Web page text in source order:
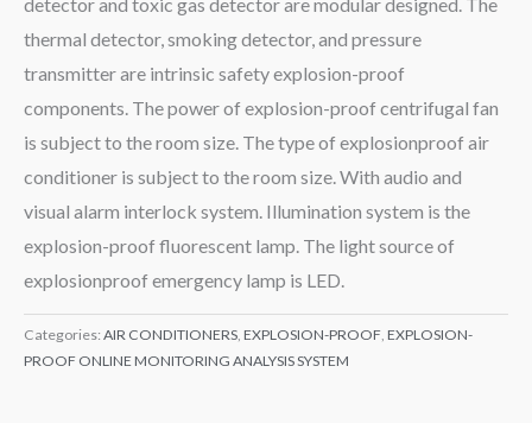
thermal detector, smoking detector, and pressure
transmitter are intrinsic safety explosion-proof
components. The power of explosion-proof centrifugal fan
is subject to the room size. The type of explosionproof air
conditioner is subject to the room size. With audio and
visual alarm interlock system. Illumination system is the
explosion-proof fluorescent lamp. The light source of
explosionproof emergency lamp is LED.
Categories: AIR CONDITIONERS EXPLOSION-PROOF EXPLOSION-
PROOF ONLINE MONITORING ANALYSIS SYSTEM